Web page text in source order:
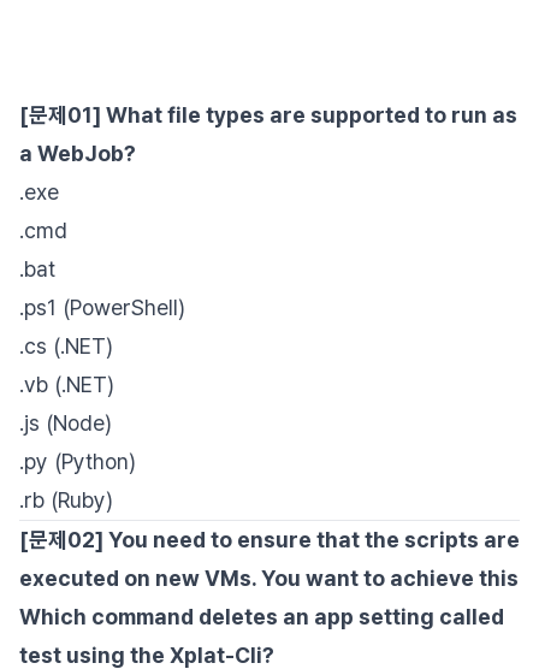
[문제01] What file types are supported to run as
a WebJob?
.exe
.cmd
.bat
.ps1 (PowerShell)
.cs (.NET)
.vb (.NET)
.js (Node)
.py (Python)
.rb (Ruby)
[문제02] You need to ensure that the scripts are
executed on new VMs. You want to achieve this
Which command deletes an app setting called
test using the Xplat-Cli?